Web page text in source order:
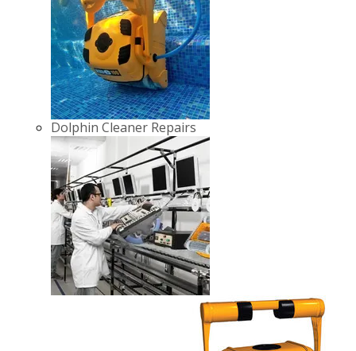
Dolphin Cleaner Repairs